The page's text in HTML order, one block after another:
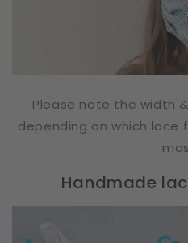
Please note the width
depending on which lace
Handmade